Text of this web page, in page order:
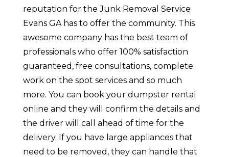
reputation for the Junk Removal Service
Evans GA has to offer the community. This
awesome company has the best team of
professionals who offer 100% satisfaction
guaranteed, free consultations, complete
work on the spot services and so much
more. You can book your dumpster rental
online and they will confirm the details and
the driver will call ahead of time for the
delivery. If you have large appliances that
need to be removed, they can handle that